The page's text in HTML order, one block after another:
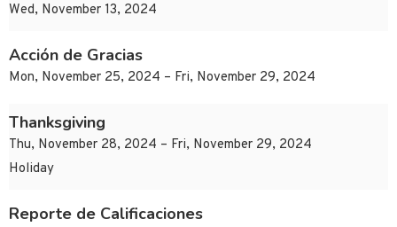
Wed, November 13, 2024
Acción de Gracias
Mon, November 25, 2024 – Fri, November 29, 2024
Thanksgiving
Thu, November 28, 2024 – Fri, November 29, 2024
Holiday
Reporte de Calificaciones